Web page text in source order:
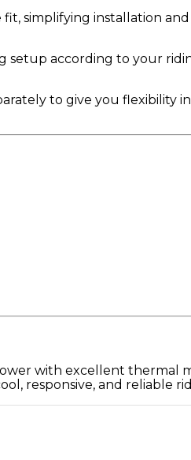
simplifying installation
setup according to your
to give you flexibility
with excellent thermal
responsive, and reliable